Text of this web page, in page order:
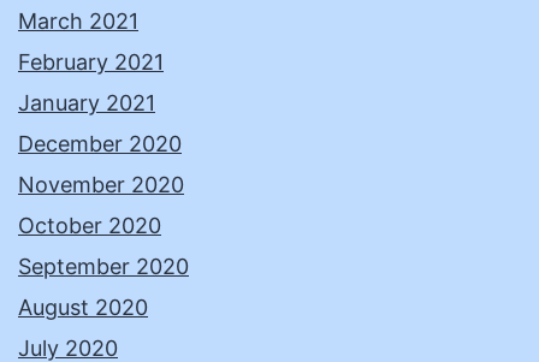
March 2021
February 2021
January 2021
December 2020
November 2020
October 2020
September 2020
August 2020
July 2020